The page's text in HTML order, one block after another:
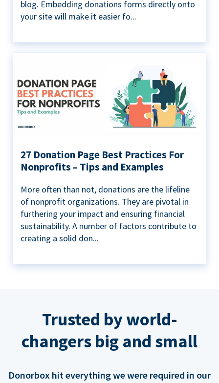
blog. Embedding donations forms directly onto
your site will make it easier fo...
27 Donation Page Best Practices For
Nonprofits – Tips and Examples
More often than not, donations are the lifeline
of nonprofit organizations. They are pivotal in
furthering your impact and ensuring financial
sustainability. A number of factors contribute to
creating a solid don...
Trusted by world-
changers big and small
Donorbox hit everything we were required in our